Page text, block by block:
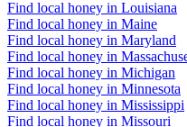
Find local honey in Louisiana
Find local honey in Maine
Find local honey in Maryland
Find local honey in
Find local honey in Michigan
Find local honey in Minnesota
Find local honey in Mississippi
Find local honey in Missouri